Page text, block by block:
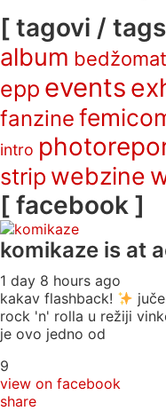
[ tagovi /
album
epp events
fanzine
intro
strip webzine
[ facebook ]
komikaze is at
1 day 8 hours ago
kakav flashback!
rock 'n' rolla u režiji
je ovo jedno od
9
view on facebook
share